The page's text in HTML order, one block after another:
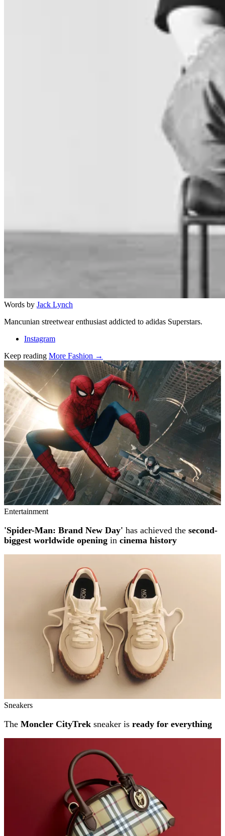
Words by Jack Lynch
Mancunian streetwear enthusiast addicted to adidas Superstars.
Instagram
Keep reading More Fashion →
Related stories
Entertainment
'Spider-Man: Brand New Day' has achieved the second-
biggest worldwide opening in cinema history
Sneakers
The Moncler CityTrek sneaker is ready for everything